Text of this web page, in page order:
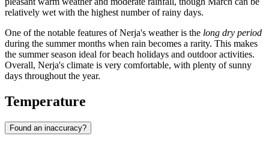
relatively wet with the highest number of rainy days.
One of the notable features of Nerja's weather is the long dry period
during the summer months when rain becomes a rarity. This makes
the summer season ideal for beach holidays and outdoor activities.
Overall, Nerja's climate is very comfortable, with plenty of sunny
days throughout the year.
Temperature
Found an inaccuracy?